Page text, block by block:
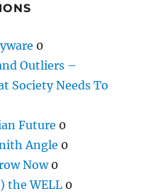
0
Outliers –
Society Needs To
Future 0
Angle 0
Now0
the WELL 0